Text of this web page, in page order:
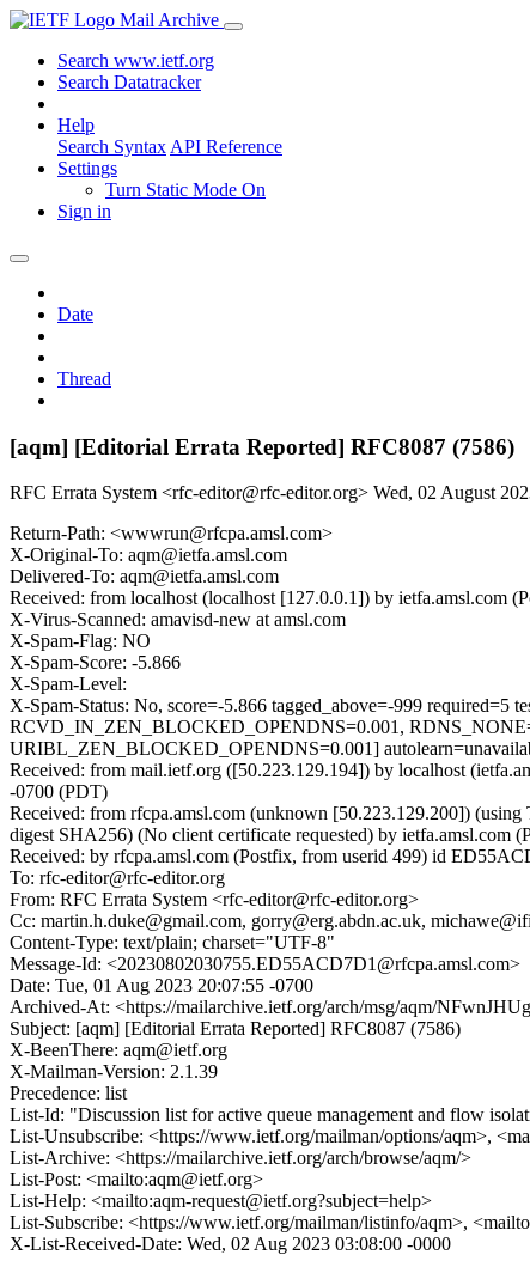
Mail Archive
Search www.ietf.org
Search Datatracker
Help
Search Syntax API Reference
Settings
Turn Static Mode On
Sign in
Date
Thread
[aqm] [Editorial Errata Reported] RFC8087 (7586)
RFC Errata System <rfc-editor@rfc-editor.org> Wed, 02 August
Return-Path: <wwwrun@rfcpa.amsl.com>
X-Original-To: aqm@ietfa.amsl.com
Delivered-To: aqm@ietfa.amsl.com
Received: from localhost (localhost [127.0.0.1]) by ietfa.amsl.com
X-Virus-Scanned: amavisd-new at amsl.com
X-Spam-Flag: NO
X-Spam-Score: -5.866
X-Spam-Level:
X-Spam-Status: No, score=-5.866 tagged_above=-999
RCVD_IN_ZEN_BLOCKED_OPENDNS=0.001,
URIBL_ZEN_BLOCKED_OPENDNS=0.001]
Received: from mail.ietf.org ([50.223.129.194]) by localhost
-0700 (PDT)
Received: from rfcpa.amsl.com (unknown [50.223.129.200])
digest SHA256) (No client certificate requested) by
Received: by rfcpa.amsl.com (Postfix, from userid 499) id
To: rfc-editor@rfc-editor.org
From: RFC Errata System <rfc-editor@rfc-editor.org>
Cc: martin.h.duke@gmail.com, gorry@erg.abdn.ac.uk,
Content-Type: text/plain; charset="UTF-8"
Message-Id: <20230802030755.ED55ACD7D1@rfcpa.amsl.com>
Date: Tue, 01 Aug 2023 20:07:55 -0700
Archived-At: <https://mailarchive.ietf.org/arch/msg/aqm/
Subject: [aqm] [Editorial Errata Reported] RFC8087 (7586)
X-BeenThere: aqm@ietf.org
X-Mailman-Version: 2.1.39
Precedence: list
List-Id: "Discussion list for active queue management and flow
List-Unsubscribe: <https://www.ietf.org/mailman/options/aqm>,
List-Archive: <https://mailarchive.ietf.org/arch/browse/aqm/>
List-Post: <mailto:aqm@ietf.org>
List-Help: <mailto:aqm-request@ietf.org?subject=help>
List-Subscribe: <https://www.ietf.org/mailman/listinfo/aqm>,
X-List-Received-Date: Wed, 02 Aug 2023 03:08:00 -0000